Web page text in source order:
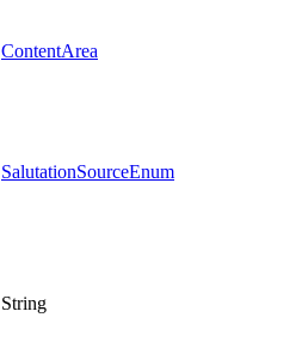
ContentArea
SalutationSourceEnum
String